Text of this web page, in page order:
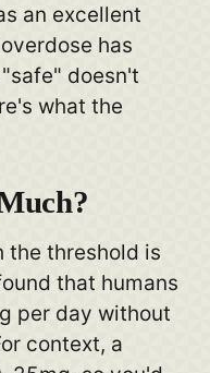
an excellent
has
doesn't
what the
the threshold is
that humans
per day without
context, a